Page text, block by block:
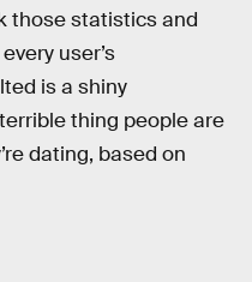
those statistics and
user’s
is a shiny
thing people are
dating, based on